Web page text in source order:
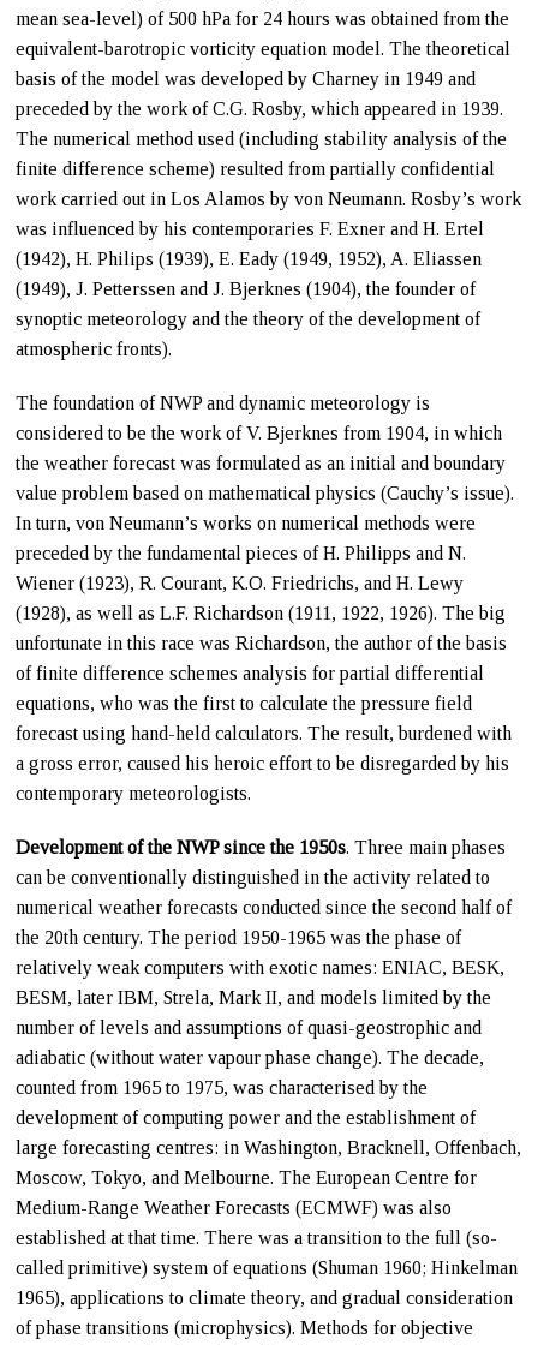
mean sea-level) of 500 hPa for 24 hours was obtained from the
equivalent-barotropic vorticity equation model. The theoretical
basis of the model was developed by Charney in 1949 and
preceded by the work of C.G. Rosby, which appeared in 1939.
The numerical method used (including stability analysis of the
finite difference scheme) resulted from partially confidential
work carried out in Los Alamos by von Neumann. Rosby’s work
was influenced by his contemporaries F. Exner and H. Ertel
(1942), H. Philips (1939), E. Eady (1949, 1952), A. Eliassen
(1949), J. Petterssen and J. Bjerknes (1904), the founder of
synoptic meteorology and the theory of the development of
atmospheric fronts).
The foundation of NWP and dynamic meteorology is
considered to be the work of V. Bjerknes from 1904, in which
the weather forecast was formulated as an initial and boundary
value problem based on mathematical physics (Cauchy’s issue).
In turn, von Neumann’s works on numerical methods were
preceded by the fundamental pieces of H. Philipps and N.
Wiener (1923), R. Courant, K.O. Friedrichs, and H. Lewy
(1928), as well as L.F. Richardson (1911, 1922, 1926). The big
unfortunate in this race was Richardson, the author of the basis
of finite difference schemes analysis for partial differential
equations, who was the first to calculate the pressure field
forecast using hand-held calculators. The result, burdened with
a gross error, caused his heroic effort to be disregarded by his
contemporary meteorologists.
Development of the NWP since the 1950s. Three main phases
can be conventionally distinguished in the activity related to
numerical weather forecasts conducted since the second half of
the 20th century. The period 1950-1965 was the phase of
relatively weak computers with exotic names: ENIAC, BESK,
BESM, later IBM, Strela, Mark II, and models limited by the
number of levels and assumptions of quasi-geostrophic and
adiabatic (without water vapour phase change). The decade,
counted from 1965 to 1975, was characterised by the
development of computing power and the establishment of
large forecasting centres: in Washington, Bracknell, Offenbach,
Moscow, Tokyo, and Melbourne. The European Centre for
Medium-Range Weather Forecasts (ECMWF) was also
established at that time. There was a transition to the full (so-
called primitive) system of equations (Shuman 1960; Hinkelman
1965), applications to climate theory, and gradual consideration
of phase transitions (microphysics). Methods for objective